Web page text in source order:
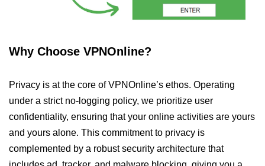
Why Choose VPNOnline?
Privacy is at the core of VPNOnline’s ethos. Operating
under a strict no-logging policy, we prioritize user
confidentiality, ensuring that your online activities are yours
and yours alone. This commitment to privacy is
complemented by a robust security architecture that